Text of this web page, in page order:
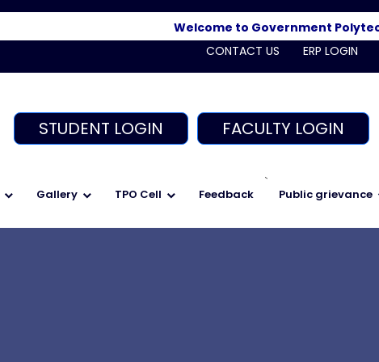
Welcome to Government
CONTACT US ERP LOGIN
STUDENT LOGIN FACULTY LOGIN
Gallery TPO Cell Feedback
`
Public grievance